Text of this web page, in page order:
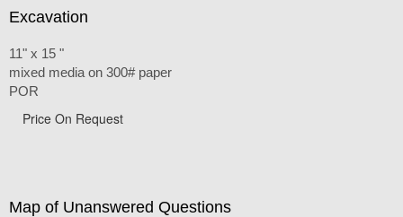
Excavation
11" x 15 "
mixed media on 300# paper
POR
Price On Request
Map of Unanswered Questions